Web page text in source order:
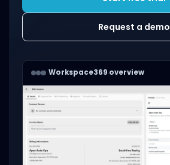
Request a demo
Workspace369 overview